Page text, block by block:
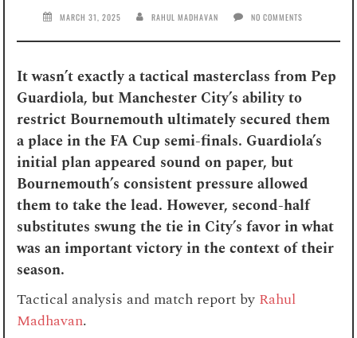
MARCH 31, 2025 RAHUL MADHAVAN NO COMMENTS
It wasn’t exactly a tactical masterclass from Pep
Guardiola, but Manchester City’s ability to
restrict Bournemouth ultimately secured them
a place in the FA Cup semi-finals. Guardiola’s
initial plan appeared sound on paper, but
Bournemouth’s consistent pressure allowed
them to take the lead. However, second-half
substitutes swung the tie in City’s favor in what
was an important victory in the context of their
season.
Tactical analysis and match report by Rahul
Madhavan.